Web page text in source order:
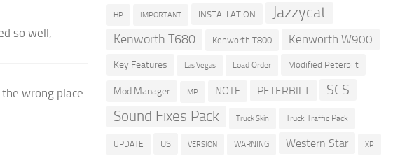
so well,
wrong place.
HP IMPORTANT INSTALLATION Jazzycat
Kenworth T680 Kenworth T800 Kenworth W900
Key Features Las Vegas Load Order Modified Peterbilt
Mod Manager MP NOTE PETERBILT SCS
Sound Fixes Pack Truck Skin Truck Traffic Pack
UPDATE US VERSION WARNING Western Star XP